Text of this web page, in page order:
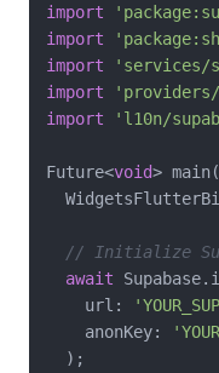
import
import
import
'services/
import
import
'l10n/
Future<void>
// Initialize
await
    url:
    anonKey:
  );